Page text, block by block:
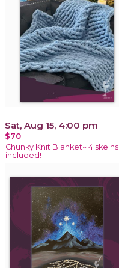
Sat, Aug 15, 4:00 pm
$70
Chunky Knit Blanket~ 4 skeins
included!